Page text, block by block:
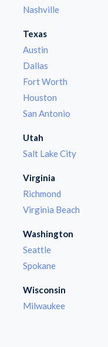
Nashville
Texas
Austin
Dallas
Fort Worth
Houston
San Antonio
Utah
Salt Lake City
Virginia
Richmond
Virginia Beach
Washington
Seattle
Spokane
Wisconsin
Milwaukee